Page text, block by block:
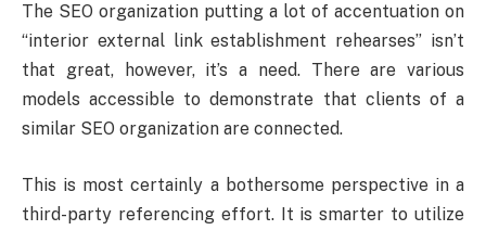
The SEO organization putting a lot of accentuation on
“interior external link establishment rehearses” isn’t
that great, however, it’s a need. There are various
models accessible to demonstrate that clients of a
similar SEO organization are connected.
This is most certainly a bothersome perspective in a
third-party referencing effort. It is smarter to utilize